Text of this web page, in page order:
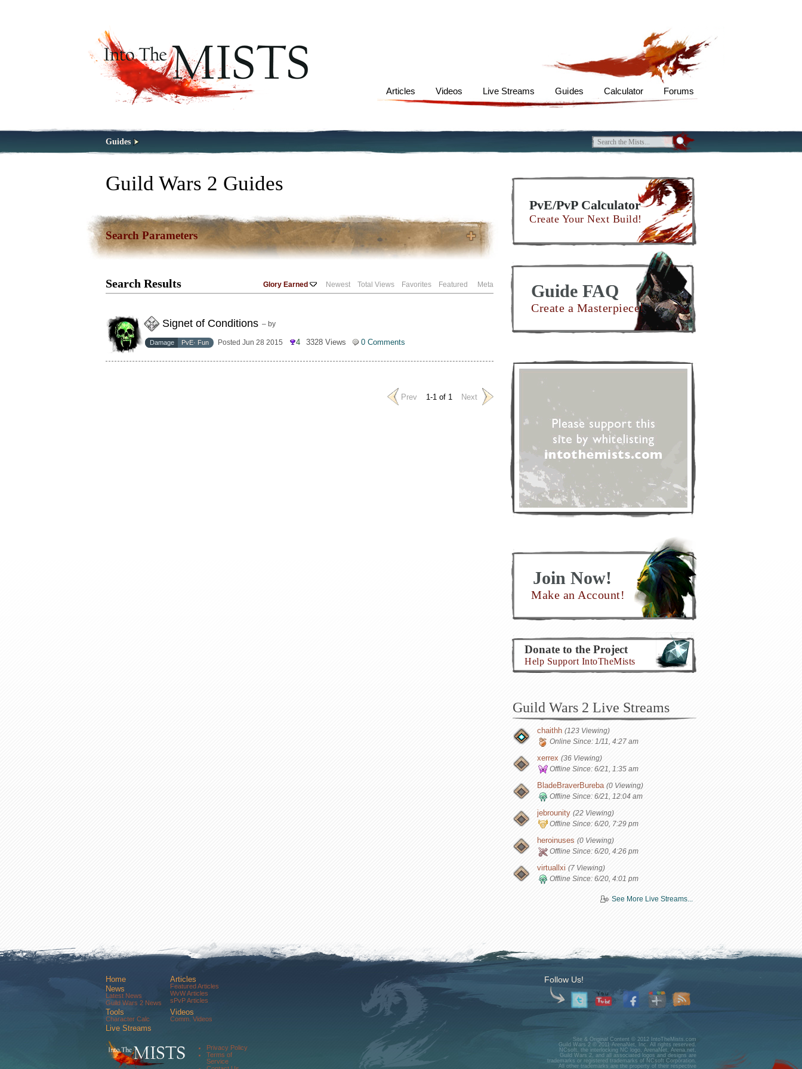
Articles Videos Live Streams Guides Calculator Forums
Guides
Guild Wars 2 Guides
Search Parameters
Search Results Glory Earned Newest Total Views Favorites Featured Meta
Signet of Conditions – by
Damage PvE· Fun Posted Jun 28 2015 4 3328 Views 0 Comments
Prev 1-1 of 1 Next
PvE/PvP Calculator
Create Your Next Build!
Guide FAQ
Create a Masterpiece!
Join Now!
Make an Account!
Donate to the Project
Help Support IntoTheMists
Guild Wars 2 Live Streams
chaithh (123 Viewing)
Online Since: 1/11, 4:27 am
xerrex (36 Viewing)
Offline Since: 6/21, 1:35 am
BladeBraverBureba (0 Viewing)
Offline Since: 6/21, 12:04 am
jebrounity (22 Viewing)
Offline Since: 6/20, 7:29 pm
heroinuses (0 Viewing)
Offline Since: 6/20, 4:26 pm
virtuallxi (7 Viewing)
Offline Since: 6/20, 4:01 pm
See More Live Streams...
Home
News
Latest News
Guild Wars 2 News
Tools
Character Calc
Articles
Featured Articles
WvW Articles
sPvP Articles
Videos
Comm. Videos
Live Streams
Community
Forums
About Us
Privacy Policy
Terms of
Service
Follow Us!
Site & Original Content © 2012 IntoTheMists.com
Guild Wars 2 © 2011 ArenaNet, Inc. All rights reserved.
NCsoft, the interlocking NC logo, ArenaNet, Arena.net,
Guild Wars 2, and all associated logos and designs are
trademarks or registered trademarks of NCsoft Corporation.
All other trademarks are the property of their respective